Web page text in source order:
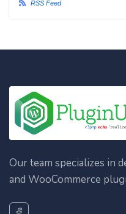
RSS Feed
Our team specializes in
and WooCommerce